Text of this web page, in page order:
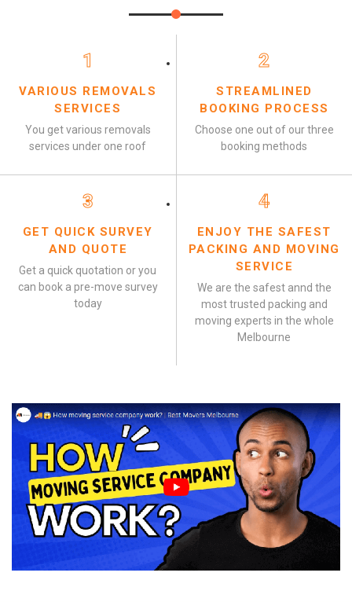
1
VARIOUS REMOVALS
SERVICES
You get various removals
services under one roof
2
STREAMLINED
BOOKING PROCESS
Choose one out of our three
booking methods
3
GET QUICK SURVEY
AND QUOTE
Get a quick quotation or you
can book a pre-move survey
today
4
ENJOY THE SAFEST
PACKING AND MOVING
SERVICE
We are the safest annd the
most trusted packing and
moving experts in the whole
Melbourne